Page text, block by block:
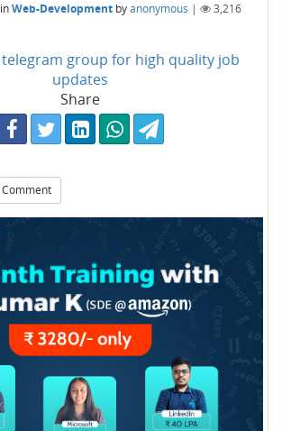
inWeb-Development byanonymous |
3,216
group for high quality job
updates
Share
Comment